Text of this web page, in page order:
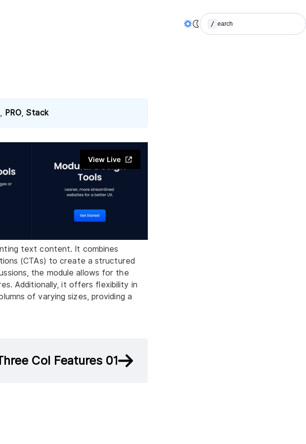
Search
/
, PRO, Stack
View Live
text content. It combines
(CTAs) to create a structured
the module allows for the
Additionally, it offers flexibility in
of varying sizes, providing a
Col Features 01